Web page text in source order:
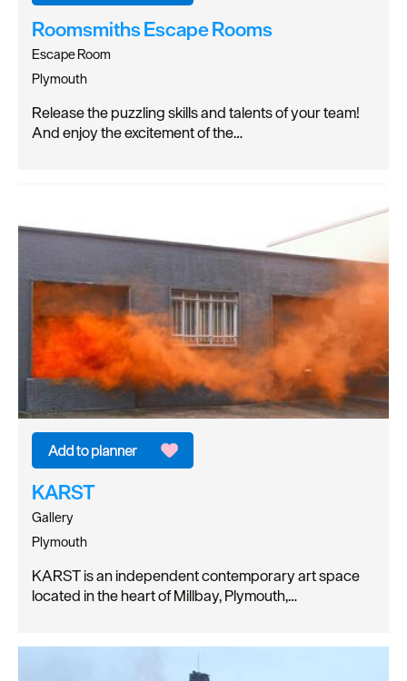
Roomsmiths Escape Rooms
Escape Room
Plymouth
Release the puzzling skills and talents of your team!
And enjoy the excitement of the…
KARST
Gallery
Plymouth
KARST is an independent contemporary art space
located in the heart of Millbay, Plymouth,…